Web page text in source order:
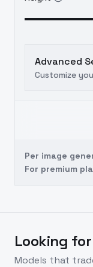
Advanced
Customize
Per image
For premium
Looking
Models that